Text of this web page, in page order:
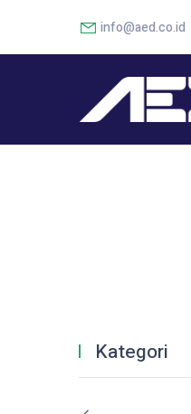
info@aed.co.id
Kategori